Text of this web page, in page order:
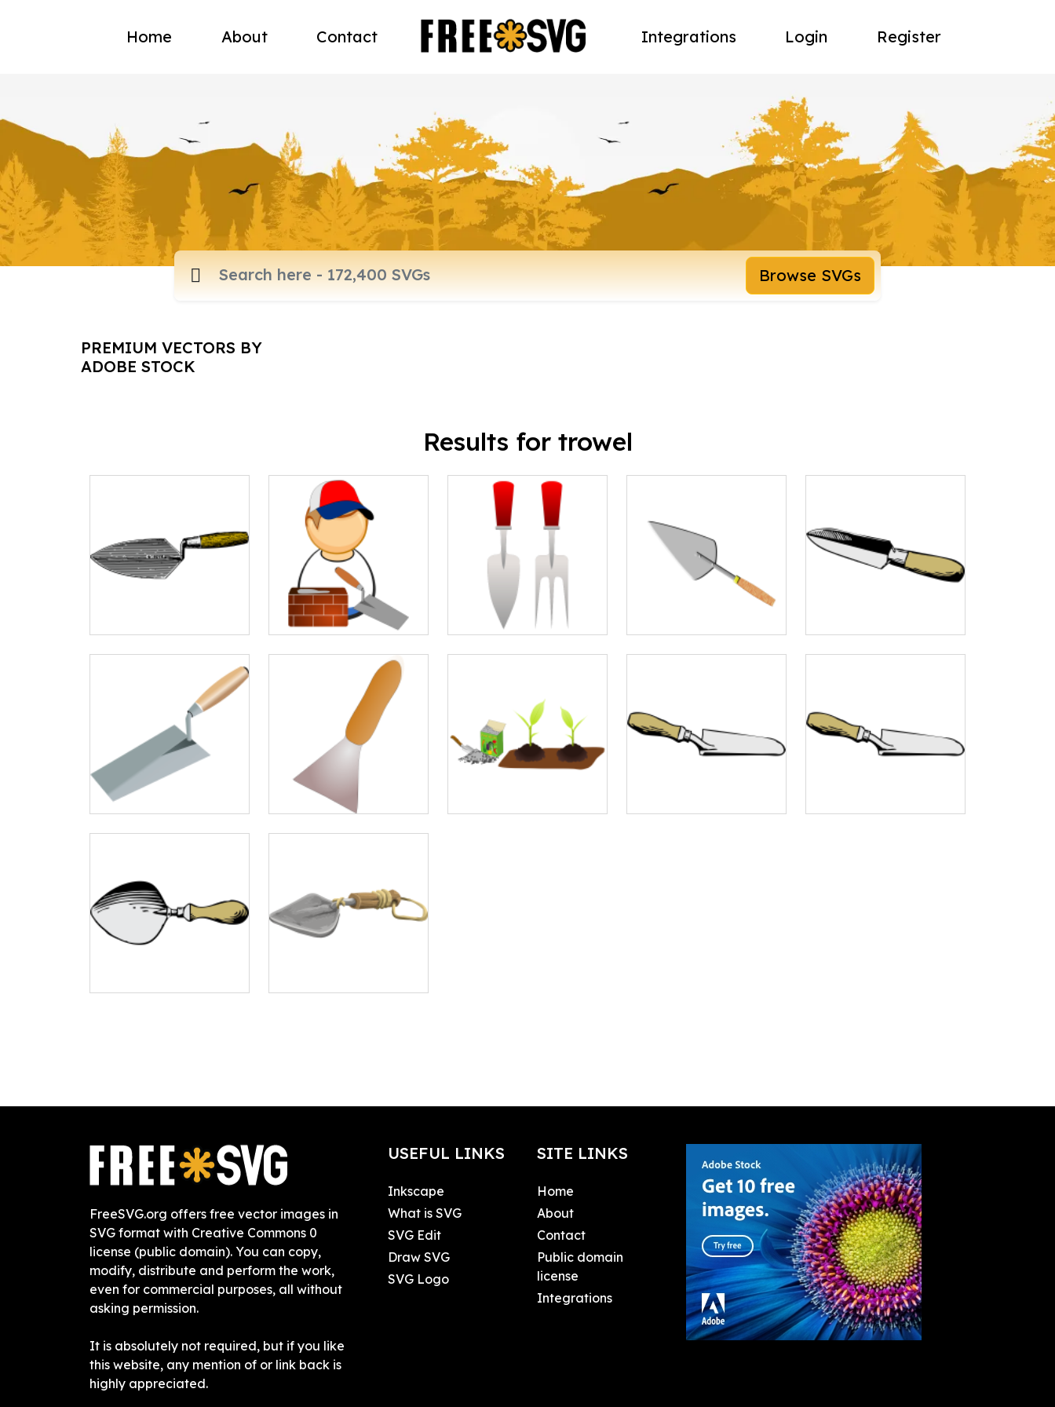
Home About Contact Integrations Login Register
Browse SVGs
PREMIUM VECTORS BY
ADOBE STOCK
Results for trowel
FreeSVG.org offers free vector images in
SVG format with Creative Commons 0
license (public domain). You can copy,
modify, distribute and perform the work,
even for commercial purposes, all without
asking permission.
It is absolutely not required, but if you like
this website, any mention of or link back is
highly appreciated.
USEFUL LINKS
Inkscape
What is SVG
SVG Edit
Draw SVG
SVG Logo
SITE LINKS
Home
About
Contact
Public domain
license
Integrations